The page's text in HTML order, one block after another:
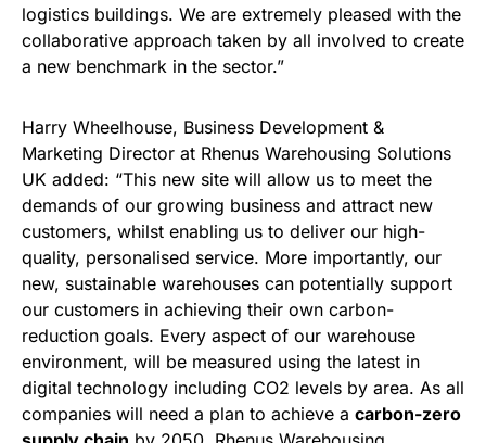
logistics buildings. We are extremely pleased with the
collaborative approach taken by all involved to create
a new benchmark in the sector.”
Harry Wheelhouse, Business Development &
Marketing Director at Rhenus Warehousing Solutions
UK added: “This new site will allow us to meet the
demands of our growing business and attract new
customers, whilst enabling us to deliver our high-
quality, personalised service. More importantly, our
new, sustainable warehouses can potentially support
our customers in achieving their own carbon-
reduction goals. Every aspect of our warehouse
environment, will be measured using the latest in
digital technology including CO2 levels by area. As all
companies will need a plan to achieve a carbon-zero